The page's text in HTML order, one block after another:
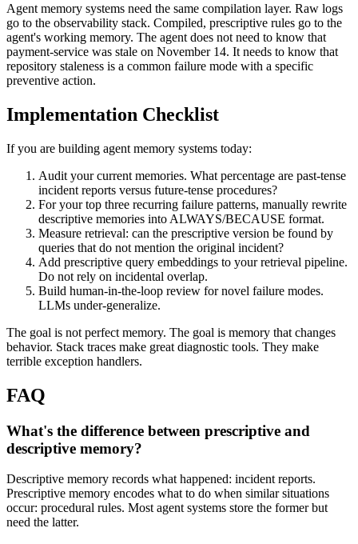
Agent memory systems need the same compilation layer. Raw logs
go to the observability stack. Compiled, prescriptive rules go to the
agent's working memory. The agent does not need to know that
payment-service was stale on November 14. It needs to know that
repository staleness is a common failure mode with a specific
preventive action.
Implementation Checklist
If you are building agent memory systems today:
Audit your current memories. What percentage are past-tense
incident reports versus future-tense procedures?
For your top three recurring failure patterns, manually rewrite
descriptive memories into ALWAYS/BECAUSE format.
Measure retrieval: can the prescriptive version be found by
queries that do not mention the original incident?
Add prescriptive query embeddings to your retrieval pipeline.
Do not rely on incidental overlap.
Build human-in-the-loop review for novel failure modes.
LLMs under-generalize.
The goal is not perfect memory. The goal is memory that changes
behavior. Stack traces make great diagnostic tools. They make
terrible exception handlers.
FAQ
What's the difference between prescriptive and
descriptive memory?
Descriptive memory records what happened: incident reports.
Prescriptive memory encodes what to do when similar situations
occur: procedural rules. Most agent systems store the former but
need the latter.